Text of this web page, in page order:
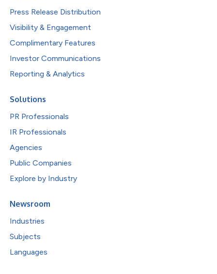
Press Release Distribution
Visibility & Engagement
Complimentary Features
Investor Communications
Reporting & Analytics
Solutions
PR Professionals
IR Professionals
Agencies
Public Companies
Explore by Industry
Newsroom
Industries
Subjects
Languages